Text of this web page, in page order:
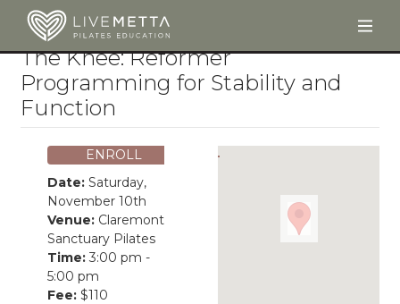
Skip to main content
The Knee: Reformer
Programming for Stability and
Function
ENROLL
Date:Saturday,
November 10th
Venue:Claremont
Sanctuary Pilates
Time:3:00 pm -
5:00 pm
Fee: $110